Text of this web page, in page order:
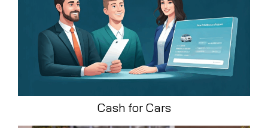
Cash for Cars